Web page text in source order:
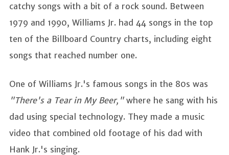
catchy songs with a bit of a rock sound. Between
1979 and 1990, Williams Jr. had 44 songs in the top
ten of the Billboard Country charts, including eight
songs that reached number one.
One of Williams Jr.'s famous songs in the 80s was
"There's a Tear in My Beer,"where he sang with his
dad using special technology. They made a music
video that combined old footage of his dad with
Hank Jr.'s singing.